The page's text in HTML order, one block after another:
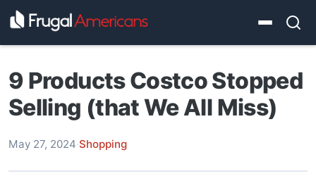
9 Products Costco Stopped
Selling (that We All Miss)
May 27, 2024·Shopping